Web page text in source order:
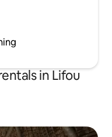
in Lifou